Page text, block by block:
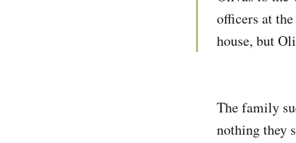
officers at
house, but
The family
nothing they